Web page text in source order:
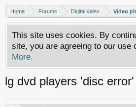
Home Forums Digital video Video
This site uses cookies. By
site, you are agreeing to our use
More.
lg dvd players 'disc error'